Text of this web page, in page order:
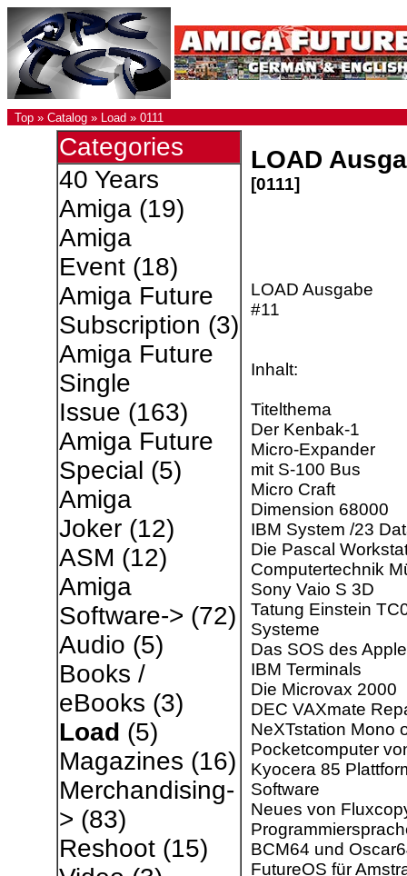
Top » Catalog » Load » 0111
Categories
40 Years
Amiga(19)
Amiga
Event(18)
Amiga Future
Subscription (3)
Amiga Future
Single
Issue (163)
Amiga Future
Special (5)
Amiga
Joker(12)
ASM (12)
Amiga
Software-> (72)
Audio (5)
Books /
eBooks (3)
Load (5)
Magazines (16)
Merchandising-
> (83)
Reshoot(15)
LOAD
[0111]
LOAD Ausgabe
#11
Inhalt:
Titelthema
Der Kenbak-1
Micro-Expander
mit S-100 Bus
Micro Craft
Dimension 68000
IBM System /23
Die Pascal
Computertechnik
Sony Vaio S 3D
Tatung Einstein
Systeme
Das SOS des
IBM Terminals
Die Microvax 2000
DEC VAXmate
NeXTstation Mono
Pocketcomputer
Kyocera 85
Software
Neues von
BCM64 und
FutureOS für